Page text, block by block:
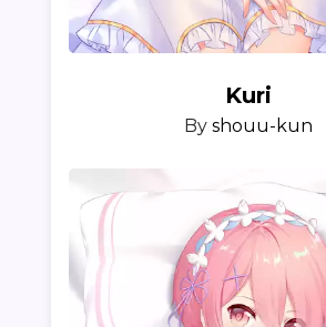
Kuri
By shouu-kun